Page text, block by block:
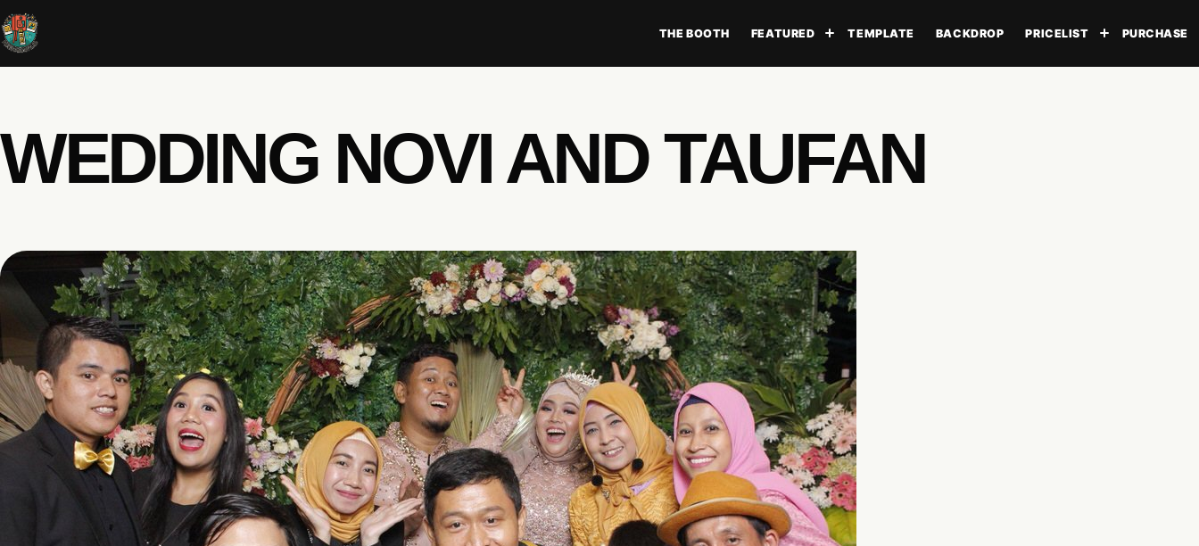
THE BOOTH FEATURED Toggle submenu
TEMPLATE BACKDROP PRICELIST Toggle
PURCHASE
WEDDING NOVI AND TAUFAN